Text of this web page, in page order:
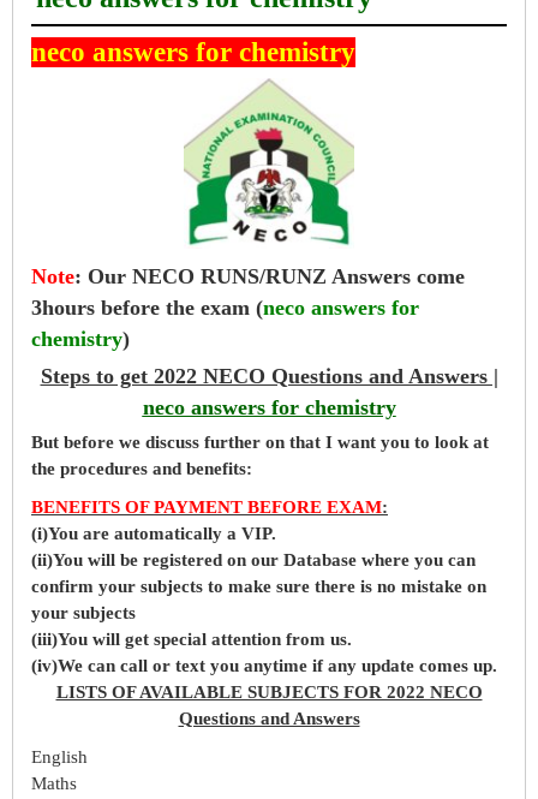
neco answers for chemistry
Note: Our NECO RUNS/RUNZ Answers come
3hours before the exam (neco answers for
chemistry)
Steps to get 2022 NECO Questions and Answers |
neco answers for chemistry
But before we discuss further on that I want you to look at
the procedures and benefits:
BENEFITS OF PAYMENT BEFORE EXAM:
(i)You are automatically a VIP.
(ii)You will be registered on our Database where you can
confirm your subjects to make sure there is no mistake on
your subjects
(iii)You will get special attention from us.
(iv)We can call or text you anytime if any update comes up.
LISTS OF AVAILABLE SUBJECTS FOR 2022 NECO
Questions and Answers
English
Maths